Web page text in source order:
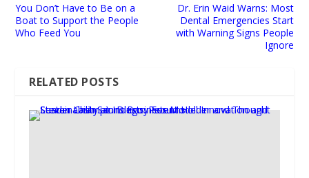
You Don’t Have to Be on a
Boat to Support the People
Who Feed You
Dr. Erin Waid Warns: Most
Dental Emergencies Start
with Warning Signs People
Ignore
RELATED POSTS